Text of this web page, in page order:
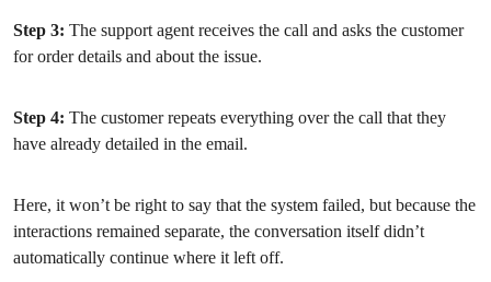
Step 3: The support agent receives the call and asks the customer
for order details and about the issue.
Step 4: The customer repeats everything over the call that they
have already detailed in the email.
Here, it won’t be right to say that the system failed, but because the
interactions remained separate, the conversation itself didn’t
automatically continue where it left off.